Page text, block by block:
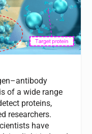
of a wide range
proteins,
researchers.
have